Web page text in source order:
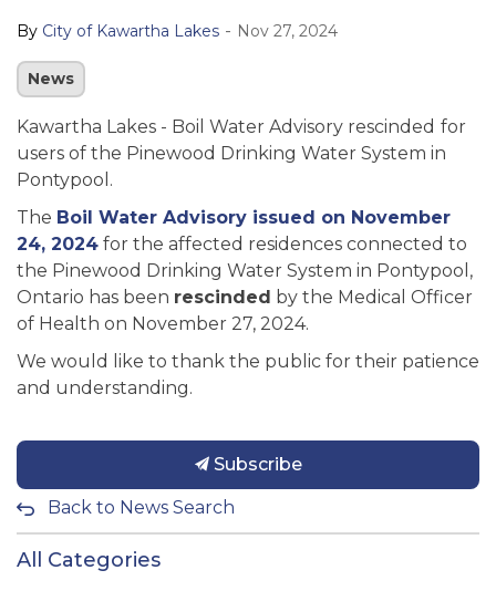
By City of Kawartha Lakes - Nov 27, 2024
News
Kawartha Lakes - Boil Water Advisory rescinded for
users of the Pinewood Drinking Water System in
Pontypool.
The Boil Water Advisory issued on November
24, 2024 for the affected residences connected to
the Pinewood Drinking Water System in Pontypool,
Ontario has been rescinded by the Medical Officer
of Health on November 27, 2024.
We would like to thank the public for their patience
and understanding.
Subscribe
Back to News Search
All Categories